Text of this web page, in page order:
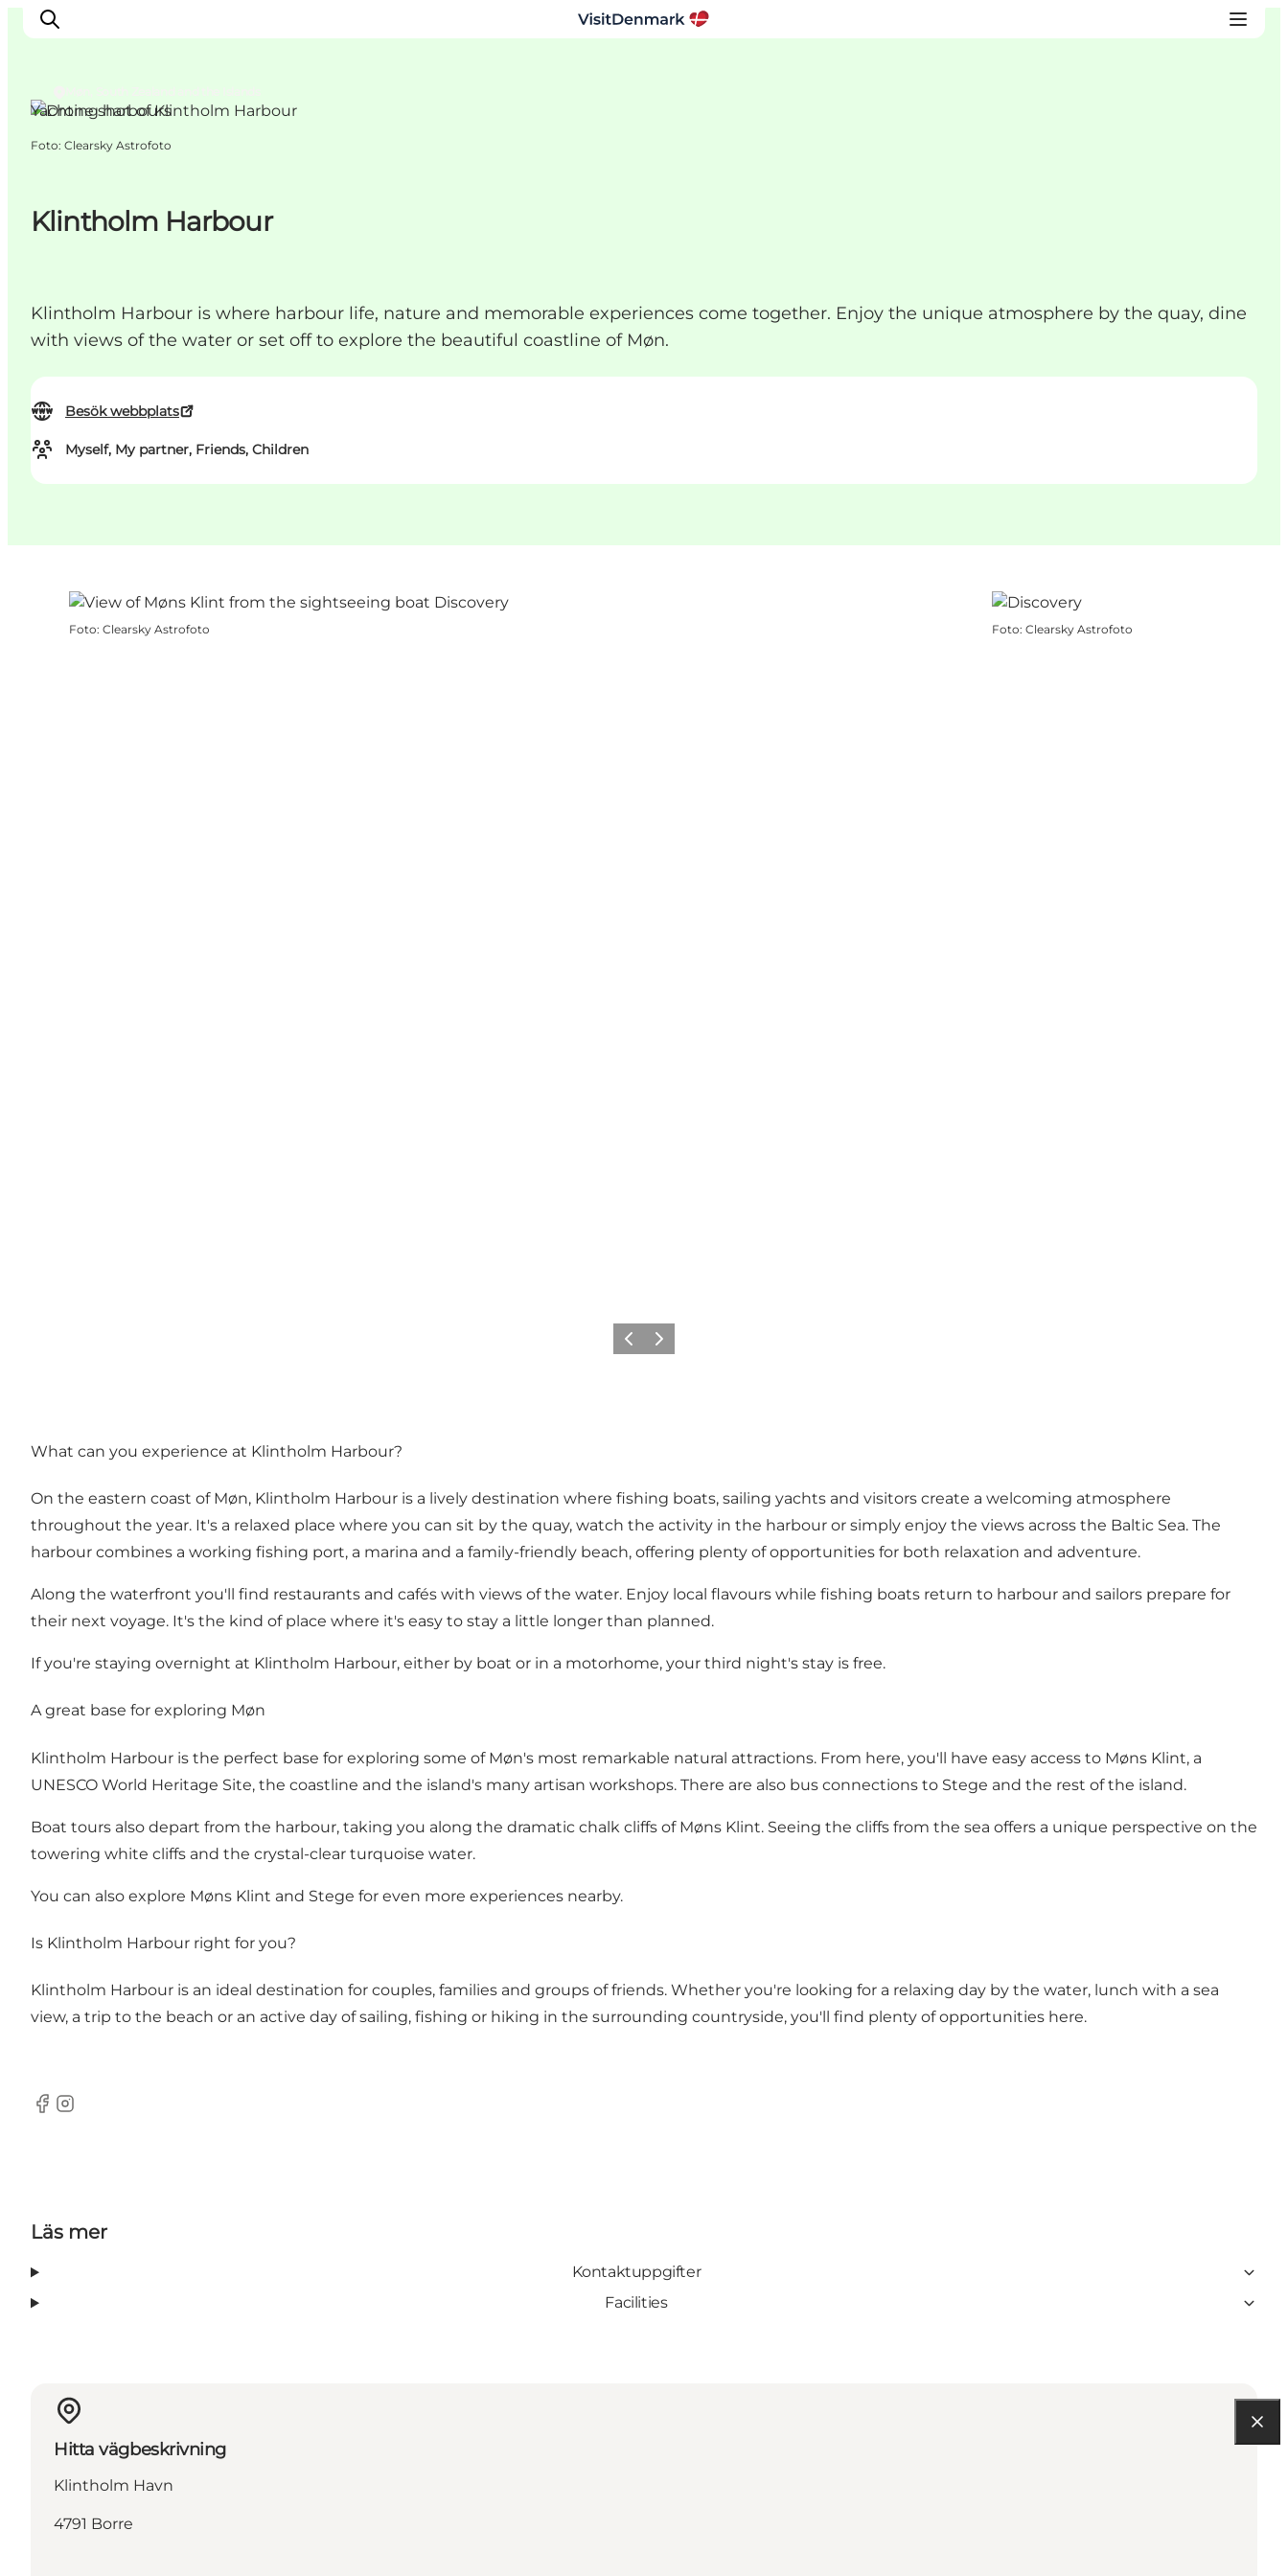
Aktiviteter
Klintholm Harbour
Klintholm Harbour is where harbour life, nature and memorable experiences come together. Enjoy the unique atmosphere by the quay, dine
with views of the water or set off to explore the beautiful coastline of Møn.
Besök webbplats
Myself, My partner, Friends, Children
Yachting harbours
Foto: Clearsky Astrofoto
Foto: Clearsky Astrofoto Foto: Clearsky Astrofoto
Föregående
Nästa
What can you experience at Klintholm Harbour?
On the eastern coast of Møn, Klintholm Harbour is a lively destination where fishing boats, sailing yachts and visitors create a welcoming atmosphere
throughout the year. It's a relaxed place where you can sit by the quay, watch the activity in the harbour or simply enjoy the views across the Baltic Sea. The
harbour combines a working fishing port, a marina and a family-friendly beach, offering plenty of opportunities for both relaxation and adventure.
Along the waterfront you'll find restaurants and cafés with views of the water. Enjoy local flavours while fishing boats return to harbour and sailors prepare for
their next voyage. It's the kind of place where it's easy to stay a little longer than planned.
If you're staying overnight at Klintholm Harbour, either by boat or in a motorhome, your third night's stay is free.
A great base for exploring Møn
Klintholm Harbour is the perfect base for exploring some of Møn's most remarkable natural attractions. From here, you'll have easy access to Møns Klint, a
UNESCO World Heritage Site, the coastline and the island's many artisan workshops. There are also bus connections to Stege and the rest of the island.
Boat tours also depart from the harbour, taking you along the dramatic chalk cliffs of Møns Klint. Seeing the cliffs from the sea offers a unique perspective on the
towering white cliffs and the crystal-clear turquoise water.
You can also explore Møns Klint and Stege for even more experiences nearby.
Is Klintholm Harbour right for you?
Klintholm Harbour is an ideal destination for couples, families and groups of friends. Whether you're looking for a relaxing day by the water, lunch with a sea
view, a trip to the beach or an active day of sailing, fishing or hiking in the surrounding countryside, you'll find plenty of opportunities here.
Facebook
Instagram
Läs mer
Kontaktuppgifter
Facilities
Hitta vägbeskrivning
Klintholm Havn
4791 Borre